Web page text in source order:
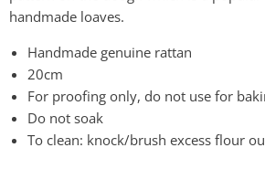
handmade loaves.
Handmade genuine rattan
20cm
For proofing only, do not use for
Do not soak
To clean: knock/brush excess flour